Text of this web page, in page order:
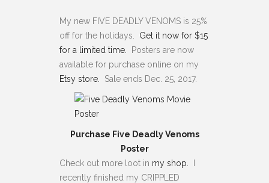
My new FIVE DEADLY VENOMS is 25%
off for the holidays. Get it now for $15
for a limited time.
Posters are now
available for purchase online on my
Etsy store.
Sale ends Dec. 25, 2017.
Purchase Five Deadly Venoms
Poster
Check out more loot in my shop.
I
recently finished my CRIPPLED